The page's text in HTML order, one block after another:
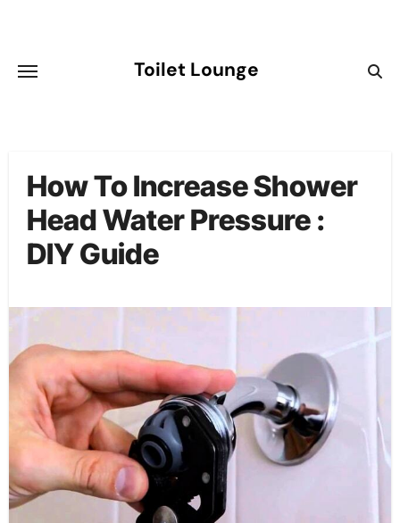
content
Toilet Lounge
How To Increase Shower
Head Water Pressure :
DIY Guide